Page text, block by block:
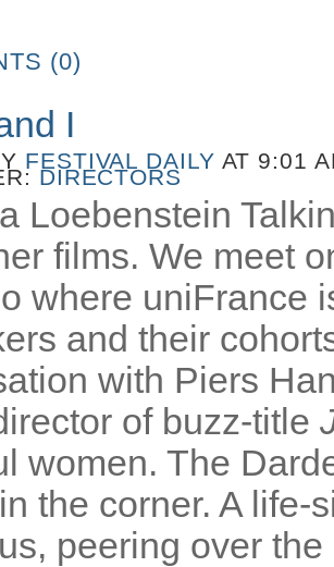
(0)
I
FESTIVAL DAILY AT 9:01
DIRECTORS
Loebenstein
films. We meet
where uniFrance
and their
with Piers
of buzz-title
women. The
the corner. A life-
peering over